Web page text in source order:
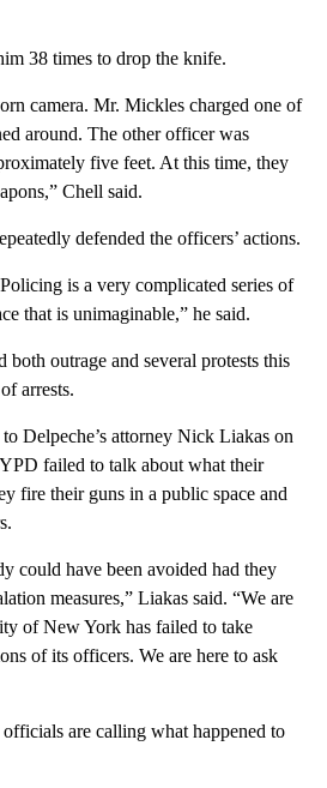
38 times to drop the knife.
camera. Mr. Mickles charged one of
around. The other officer was
five feet. At this time, they
Chell said.
defended the officers’ actions.
is a very complicated series of
that is unimaginable,” he said.
both outrage and several protests this
arrests.
Delpeche’s attorney Nick Liakas on
failed to talk about what their
fire their guns in a public space and
could have been avoided had they
measures,” Liakas said. “We are
of New York has failed to take
of its officers. We are here to ask
are calling what happened to